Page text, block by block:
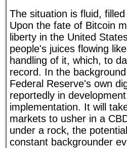
The situation is fluid,
Upon the fate of Bitcoin
liberty in the United
people's juices flowing
handling of it, which, to
record. In the
Federal Reserve's own
reportedly in
implementation. It will
markets to usher in a
under a rock, the
constant backgrounder